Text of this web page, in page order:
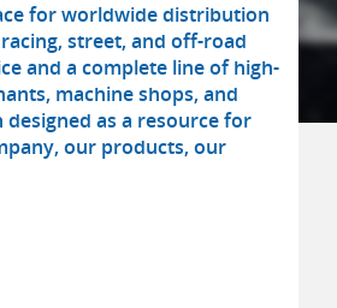
for worldwide distribution
street, and off-road
and a complete line of high-
machine shops, and
as a resource for
our products, our